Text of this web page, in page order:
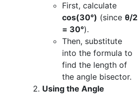
First, calculate
cos(30°) (since θ/2
= 30°).
Then, substitute
into the formula to
find the length of
the angle bisector.
Using the Angle